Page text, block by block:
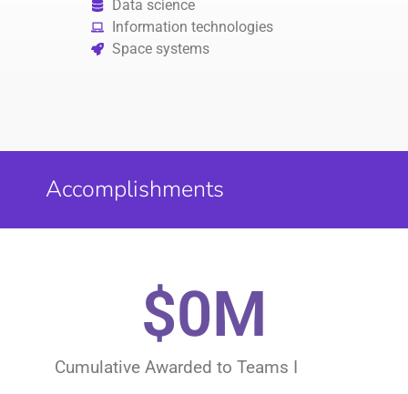
Data science
Information technologies
Space systems
Accomplishments
Cumulative Awarded to Teams I
$0M